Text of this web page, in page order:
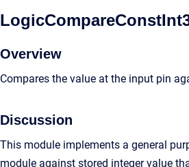
Overview
Compares the value at the input pin
Discussion
This module implements a general
module against stored integer value